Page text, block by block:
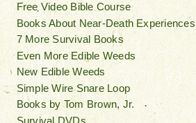
Free Video Bible Course
Books About Near-Death Experiences
7 More Survival Books
Even More Edible Weeds
New Edible Weeds
Simple Wire Snare Loop
Books by Tom Brown, Jr.
Survival DVDs